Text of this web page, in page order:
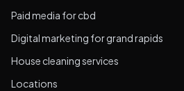
Paid media for cbd
Digital marketing for grand rapids
House cleaning services
Locations